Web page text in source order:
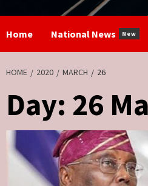
Home National News New
HOME 2020 MARCH 26
Day: 26